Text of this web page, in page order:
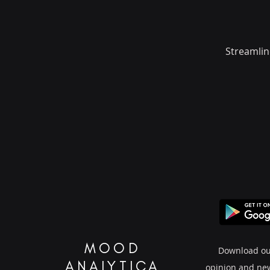
MOOD
ANALYTICA
Download
opinion and